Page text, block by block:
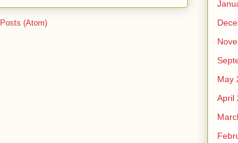
Posts (Atom)
May
April